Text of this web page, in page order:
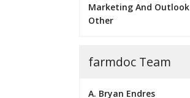
Marketing And Outlook
Other
farmdoc Team
A. Bryan Endres